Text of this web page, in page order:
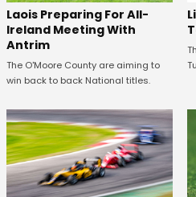
Laois Preparing For All-
Ireland Meeting With
Antrim
The O'Moore County are aiming to
win back to back National titles.